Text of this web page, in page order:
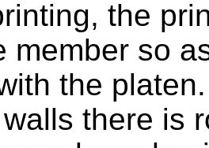
the
member so
the
there is